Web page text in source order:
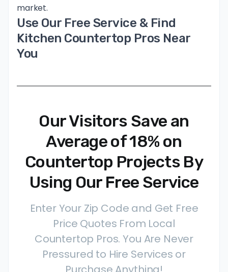
market.
Use Our Free Service & Find
Kitchen Countertop Pros Near
You
Our Visitors Save an
Average of 18% on
Countertop Projects By
Using Our Free Service
Enter Your Zip Code and Get Free
Price Quotes From Local
Countertop Pros. You Are Never
Pressured to Hire Services or